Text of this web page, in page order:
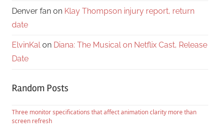
Denver fan on Klay Thompson injury report, return
date
ElvinKalon Diana: The Musical on Netflix Cast, Release
Date
Random Posts
Three monitor specifications that affect animation clarity more than
screen refresh